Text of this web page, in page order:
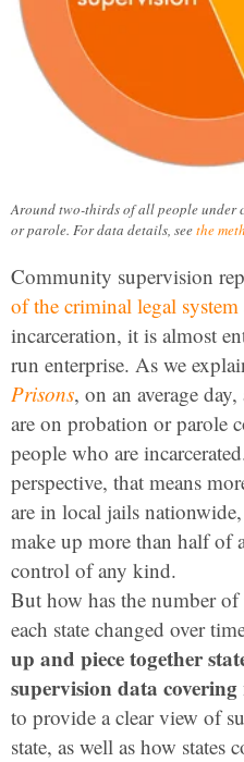
Around two-thirds of all people
or parole. For data details, seethe
Community supervision
of the criminal legal system
incarceration, it is almost
run enterprise. As we
Prisons, on an average
are on probation or parole
people who are
perspective, that means
are in local jails
make up more than half of
control of any kind.
But how has the number
each state changed over
up and piece together
supervision data
to provide a clear view of
state, as well as how states